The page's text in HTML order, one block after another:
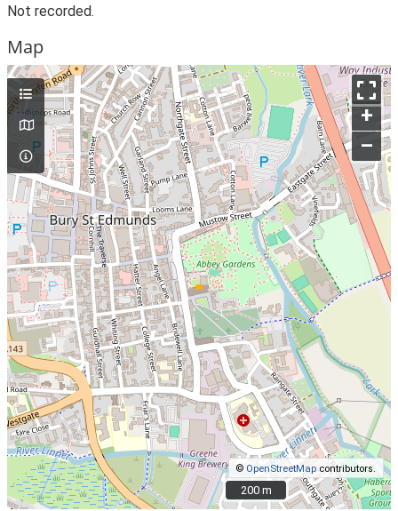
Not recorded.
Map
+
–
© OpenStreetMap contributors.
200 m
200 m